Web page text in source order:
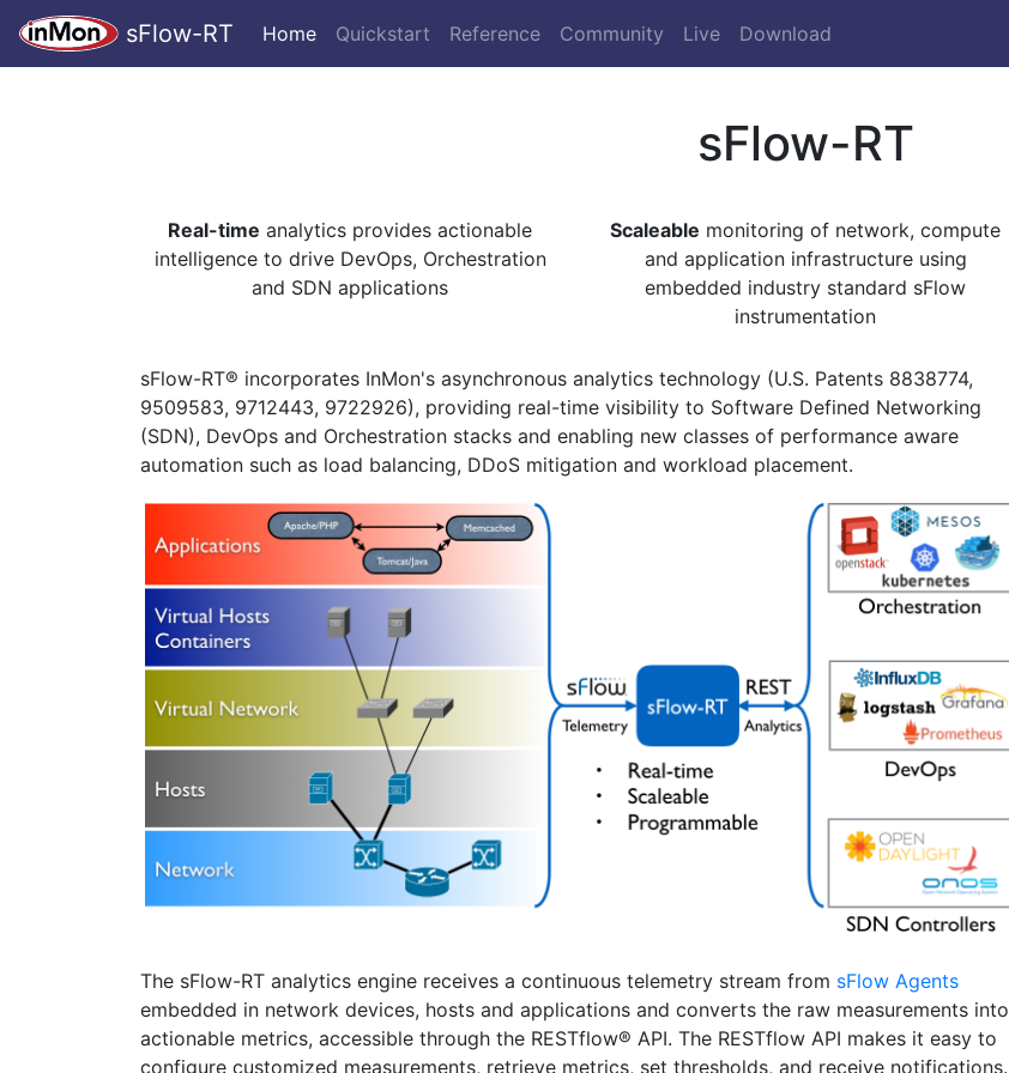
sFlow-RT Home Quickstart Reference Community Live Download
sFlow-RT
Real-time analytics provides actionable
intelligence to drive DevOps, Orchestration
and SDN applications
Scaleable monitoring of network, compute
and application infrastructure using
embedded industry standard sFlow
instrumentation
sFlow-RT® incorporates InMon's asynchronous analytics technology (U.S. Patents 8838774,
9509583, 9712443, 9722926), providing real-time visibility to Software Defined Networking
(SDN), DevOps and Orchestration stacks and enabling new classes of performance aware
automation such as load balancing, DDoS mitigation and workload placement.
The sFlow-RT analytics engine receives a continuous telemetry stream from sFlow Agents
embedded in network devices, hosts and applications and converts the raw measurements into
actionable metrics, accessible through the RESTflow® API. The RESTflow API makes it easy to
configure customized measurements, retrieve metrics, set thresholds, and receive notifications.